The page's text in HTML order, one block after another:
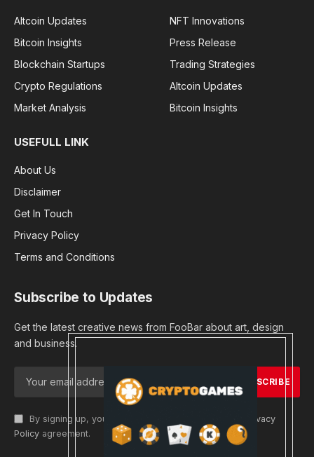
Altcoin Updates
Bitcoin Insights
Blockchain Startups
Crypto Regulations
Market Analysis
NFT Innovations
Press Release
Trading Strategies
Altcoin Updates
Bitcoin Insights
USEFULL LINK
About Us
Disclaimer
Get In Touch
Privacy Policy
Terms and Conditions
Subscribe to Updates
Get the latest creative news from FooBar about art, design
and business.
By signing up, you agree to the our terms and our
Privacy
Policy agreement.